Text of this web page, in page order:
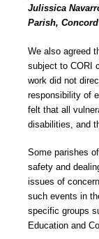
Julissica
Parish,
We also agreed
subject to CORI
work did not
responsibility of
felt that all
disabilities, and
Some parishes
safety and
issues of
such events in
specific groups
Education and